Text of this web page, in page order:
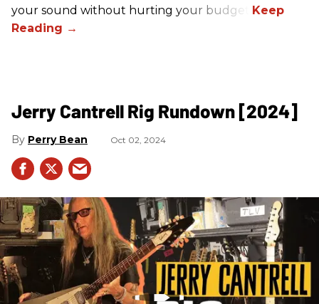
your sound without hurting your budget!
Jerry Cantrell Rig Rundown [2024]
Perry Bean Oct 02, 2024